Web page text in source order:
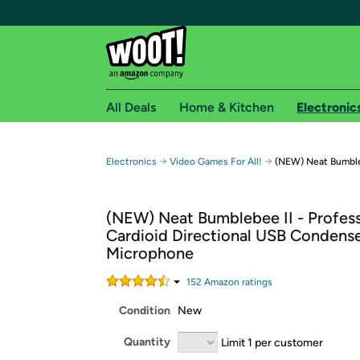
Free shipping for
Free Standard shipping on Woot! orders
Free Express shipping on Shirt.Woot
Amazon Prime membership required. See
All Deals Home & Kitchen
Electronics → Video Games For All! → (NEW) Neat
(NEW) Neat Bumblebee II -
Cardioid Directional USB
Microphone
152 Amazon ratings
Condition New
Quantity Limit 1 per customer